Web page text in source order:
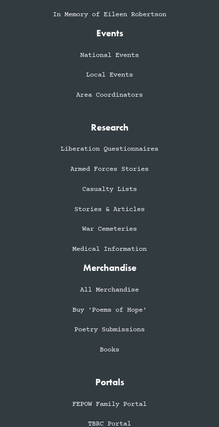
In Memory of Eileen Robertson
Events
National Events
Local Events
Area Coordinators
Research
Liberation Questionnaires
Armed Forces Stories
Casualty Lists
Stories & Articles
War Cemeteries
Medical Information
Merchandise
All Merchandise
Buy 'Poems of Hope'
Poetry Submissions
Books
Portals
FEPOW Family Portal
TBRC Portal